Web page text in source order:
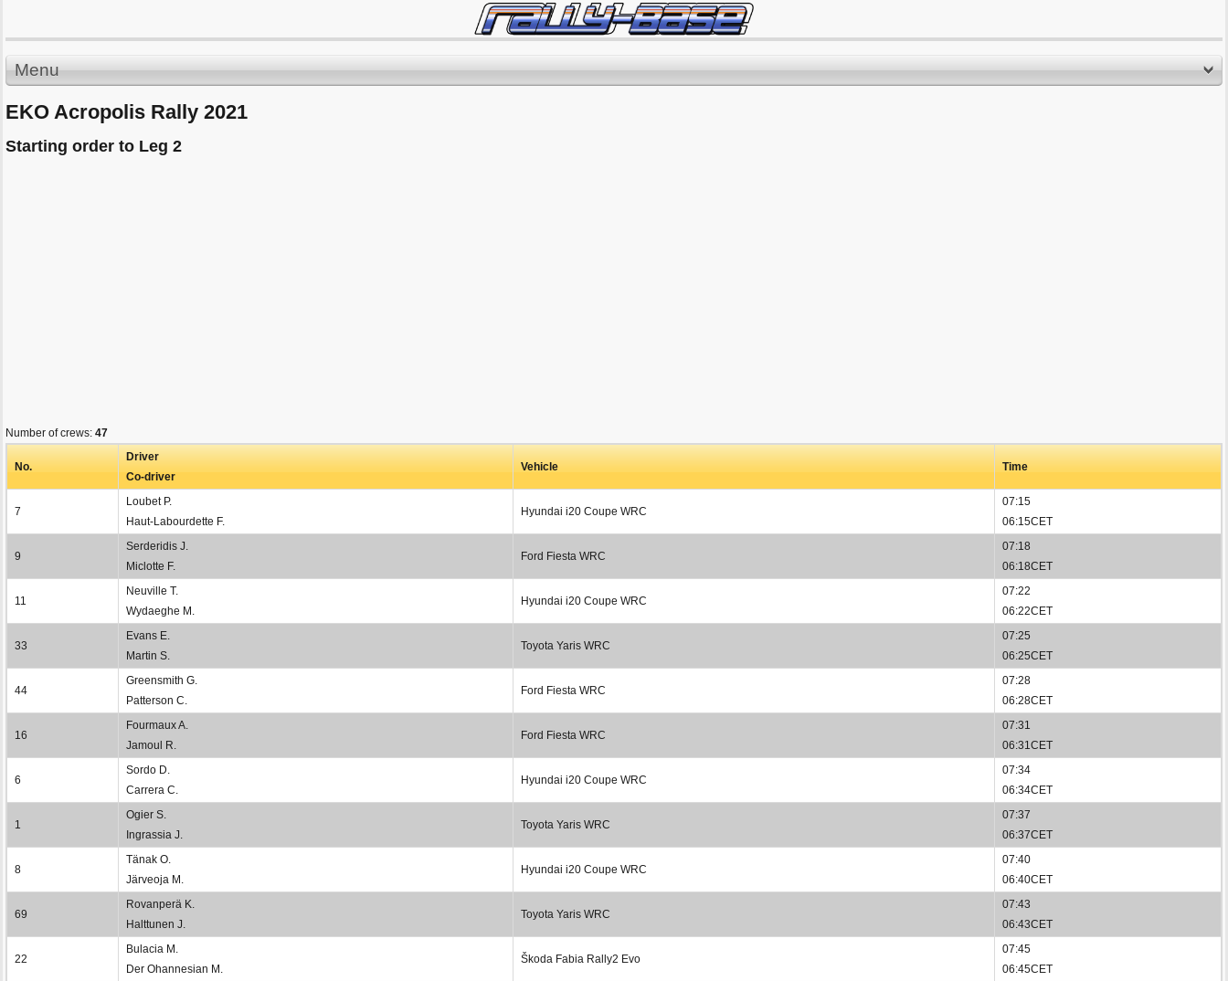
Menu
EKO Acropolis Rally 2021
Starting order to Leg 2
Number of crews: 47
No.
Driver
Co-driver
Vehicle Time
7
Loubet P.
Haut-Labourdette F.
Hyundai i20 Coupe WRC
07:15
06:15CET
9
Serderidis J.
Miclotte F.
Ford Fiesta WRC
07:18
06:18CET
11
Neuville T.
Wydaeghe M.
Hyundai i20 Coupe WRC
07:22
06:22CET
33
Evans E.
Martin S.
Toyota Yaris WRC
07:25
06:25CET
44
Greensmith G.
Patterson C.
Ford Fiesta WRC
07:28
06:28CET
16
Fourmaux A.
Jamoul R.
Ford Fiesta WRC
07:31
06:31CET
6
Sordo D.
Carrera C.
Hyundai i20 Coupe WRC
07:34
06:34CET
1
Ogier S.
Ingrassia J.
Toyota Yaris WRC
07:37
06:37CET
8
Tänak O.
Järveoja M.
Hyundai i20 Coupe WRC
07:40
06:40CET
69
Rovanperä K.
Halttunen J.
Toyota Yaris WRC
07:43
06:43CET
22
Bulacia M.
Der Ohannesian M.
Škoda Fabia Rally2 Evo
07:45
06:45CET